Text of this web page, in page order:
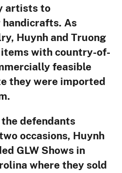
artists to
As
Huynh and Truong
with country-of-
feasible
they were imported
defendants
occasions, Huynh
GLW Shows in
where they sold